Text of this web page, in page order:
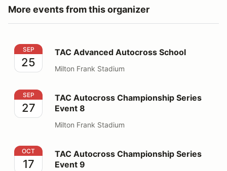
More events from this organizer
TAC Advanced Autocross School
SEP
25
TAC Advanced Autocross School
Milton Frank Stadium
TAC Autocross Championship Series Event 8
SEP
27
TAC Autocross Championship Series
Event 8
Milton Frank Stadium
TAC Autocross Championship Series Event 9
OCT
17
TAC Autocross Championship Series
Event 9